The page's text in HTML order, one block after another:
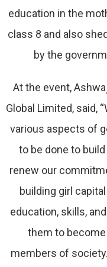
education in the
class 8 and also
by the
At the event,
Global Limited, said,
various aspects of
to be done to build
renew our
building girl
education, skills,
them to
members of